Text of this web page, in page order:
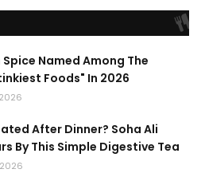
Named Among The
Foods" In 2026
After Dinner? Soha Ali
By This Simple Digestive Tea